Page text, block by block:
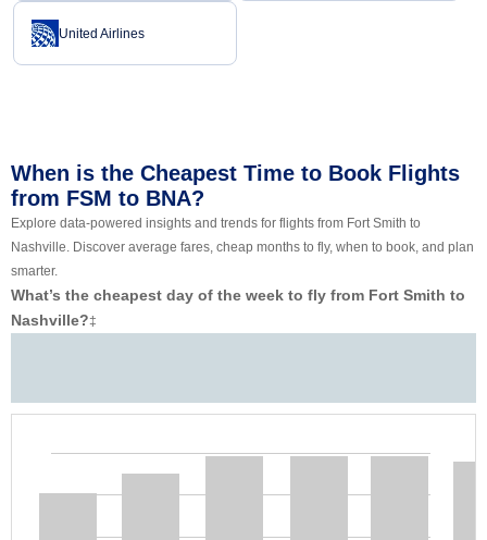
United Airlines
When is the Cheapest Time to Book Flights
from FSM to BNA?
Explore data-powered insights and trends for flights from Fort Smith to
Nashville. Discover average fares, cheap months to fly, when to book, and plan
smarter.
What’s the cheapest day of the week to fly from Fort Smith to
Nashville?‡